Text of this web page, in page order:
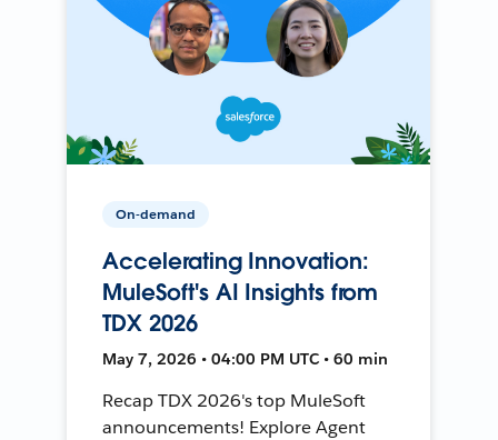
On-demand
Accelerating Innovation:
MuleSoft's AI Insights from
TDX 2026
May 7, 2026 • 04:00 PM UTC • 60 min
Recap TDX 2026's top MuleSoft
announcements! Explore Agent